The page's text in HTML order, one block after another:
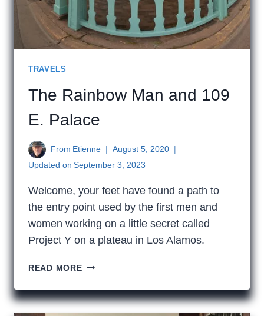
TRAVELS
The Rainbow Man and 109
E. Palace
From Etienne
August 5, 2020
Updated on September 3, 2023
Welcome, your feet have found a path to
the entry point used by the first men and
women working on a little secret called
Project Y on a plateau in Los Alamos.
READ MORETHE
MAN
AND